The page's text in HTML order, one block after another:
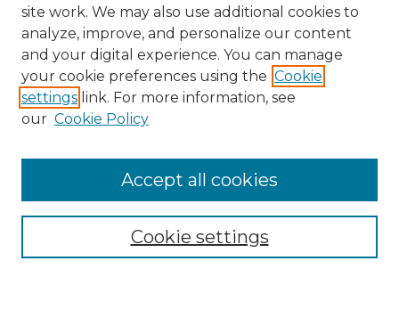
Search
Enter search terms:
Select context to search:
Advanced Search
site work. We may also use additional cookies to
analyze, improve, and personalize our content
and your digital experience. You can manage
your cookie preferences using the Cookie
settings link. For more information, see
our Cookie Policy
Cookie settings
Accept all cookies